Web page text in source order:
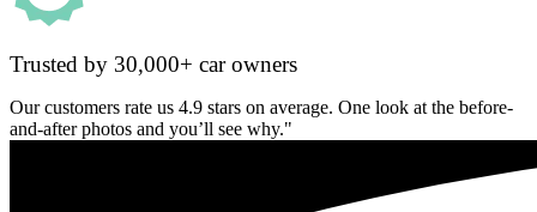
Trusted by 30,000+ car owners
Our customers rate us 4.9 stars on average. One look at the before-
and-after photos and you’ll see why."